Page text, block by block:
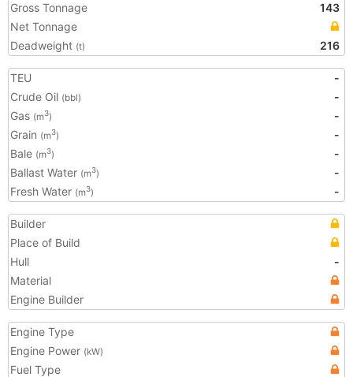
Gross Tonnage
143
Net Tonnage
Deadweight (t) 216
TEU
-
Crude Oil (bbl)
-
Gas (m3)
-
Grain (m3)
-
Bale (m3)
-
Ballast Water (m3)
-
Fresh Water (m3) -
Builder
Place of Build
Hull
-
Material
Engine Builder
Engine Type
Engine Power (kW)
Fuel Type